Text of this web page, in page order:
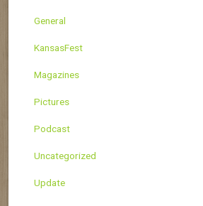
General
KansasFest
Magazines
Pictures
Podcast
Uncategorized
Update